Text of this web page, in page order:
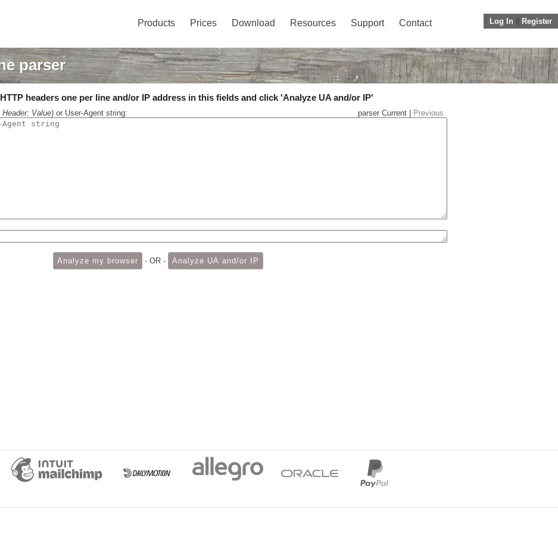
Log In Register
Products Prices Download Resources Support Contact
parser
headers one per line and/or IP address in this fields and click 'Analyze UA and/or IP'
Header: Value) or User-Agent string: parser Current | Previous
- OR -